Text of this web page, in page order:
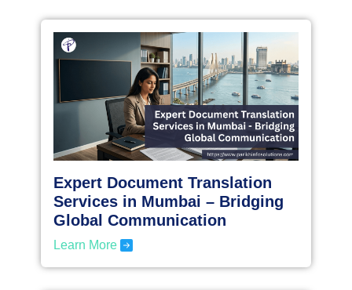
Expert Document Translation
Services in Mumbai – Bridging
Global Communication
Learn More